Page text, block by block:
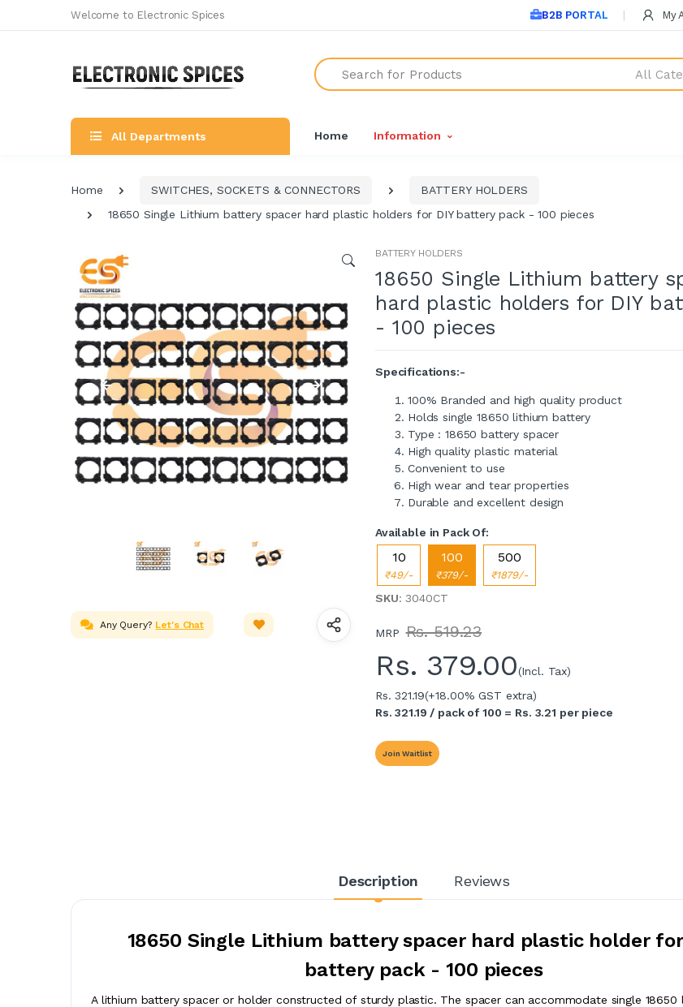
Welcome to Electronic Spices B2B PORTAL My
Search
All
All Departments Home Information
Home SWITCHES, SOCKETS & CONNECTORS
BATTERY HOLDERS
18650 Single Lithium battery spacer hard plastic holders for DIY battery pack - 100 pieces
Any Query? Let's Chat
BATTERY HOLDERS
18650 Single Lithium battery
hard plastic holders for DIY
- 100 pieces
Specifications:-
100% Branded and high quality product
Holds single 18650 lithium battery
Type : 18650 battery spacer
High quality plastic material
Convenient to use
High wear and tear properties
Durable and excellent design
Available in Pack Of:
10
₹49/-
100
₹379/-
500
₹1879/-
SKU: 3040CT
MRP Rs. 519.23
Rs. 379.00(Incl. Tax)
Rs. 321.19(+18.00% GST extra)
Rs. 321.19 / pack of 100 = Rs. 3.21 per piece
Join Waitlist
Description Reviews
18650 Single Lithium battery spacer hard plastic holder
battery pack - 100 pieces
A lithium battery spacer or holder constructed of sturdy plastic. The spacer can accommodate single 18650